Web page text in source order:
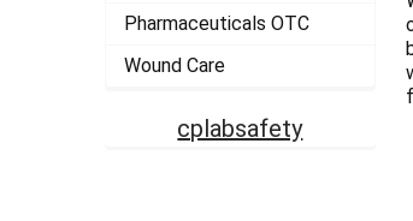
Pharmaceuticals OTC
Wound Care
cplabsafety